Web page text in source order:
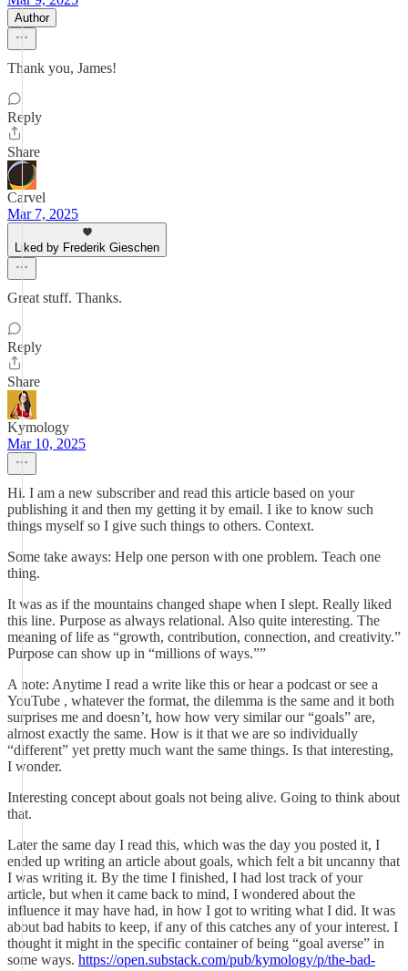
Author
Thank you, James!
Reply
Share
Carvel
Mar 7, 2025
Liked by Frederik Gieschen
Great stuff. Thanks.
Reply
Share
Kymology
Mar 10, 2025
Hi. I am a new subscriber and read this article based on your
publishing it and then my getting it by email. I ike to know such
things myself so I give such things to others. Context.
Some take aways: Help one person with one problem. Teach one
thing.
It was as if the mountains changed shape when I slept. Really liked
this line. Purpose as always relational. Also quite interesting. The
meaning of life as “growth, contribution, connection, and creativity.”
Purpose can show up in “millions of ways.””
A note: Anytime I read a write like this or hear a podcast or see a
YouTube , whatever the format, the dilemma is the same and it both
surprises me and doesn’t, how how very similar our “goals” are,
almost exactly the same. How is it that we are so individually
“different” yet pretty much want the same things. Is that interesting,
I wonder.
Interesting concept about goals not being alive. Going to think about
that.
Later the same day I read this, which was the day you posted it, I
ended up writing an article about goals, which felt a bit uncanny that
I was writing it. By the time I finished, I had lost track of your
article, but when it came back to mind, I wondered about the
influence it may have had, in how I got to writing what I did. It was
about bad habits to keep, if any of this catches any of your interest. I
thought it might in the specific container of being “goal averse” in
some ways. https://open.substack.com/pub/kymology/p/the-bad-